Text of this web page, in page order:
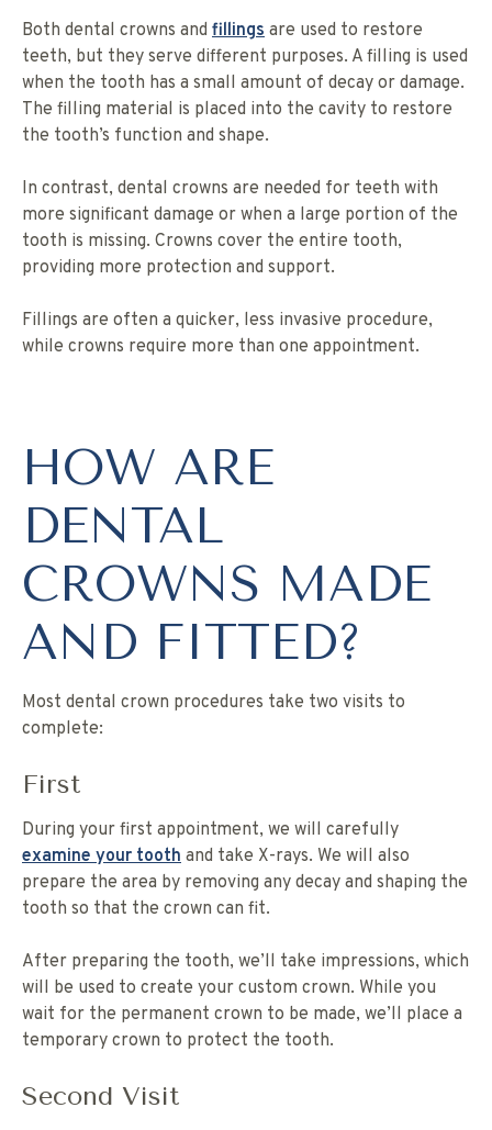
Both dental crowns and fillings are used to restore
teeth, but they serve different purposes. A filling is used
when the tooth has a small amount of decay or damage.
The filling material is placed into the cavity to restore
the tooth’s function and shape.
In contrast, dental crowns are needed for teeth with
more significant damage or when a large portion of the
tooth is missing. Crowns cover the entire tooth,
providing more protection and support.
Fillings are often a quicker, less invasive procedure,
while crowns require more than one appointment.
HOW ARE
DENTAL
CROWNS MADE
AND FITTED?
Most dental crown procedures take two visits to
complete:
First
During your first appointment, we will carefully
examine your tooth and take X-rays. We will also
prepare the area by removing any decay and shaping the
tooth so that the crown can fit.
After preparing the tooth, we’ll take impressions, which
will be used to create your custom crown. While you
wait for the permanent crown to be made, we’ll place a
temporary crown to protect the tooth.
Second Visit